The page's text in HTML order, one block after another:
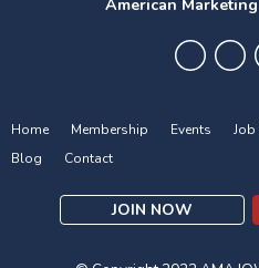
Home Membership Events Job
Blog
Contact
JOIN NOW
American